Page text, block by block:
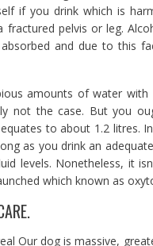
if you drink which is
pelvis or leg.
and due to this
amounts of water
not the case. But you
to about 1.2 litres.
as you drink an
levels. Nonetheless, it
which known as
Our dog is massive,